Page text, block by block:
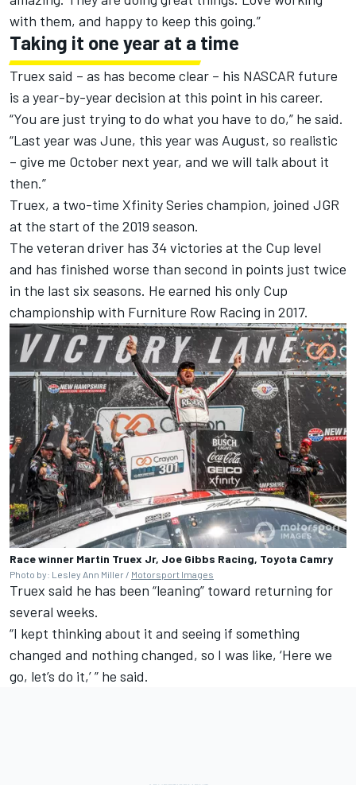
with them, and happy to keep this going.”
Taking it one year at a time
Truex said – as has become clear – his NASCAR future
is a year-by-year decision at this point in his career.
“You are just trying to do what you have to do,” he said.
“Last year was June, this year was August, so realistic
– give me October next year, and we will talk about it
then.”
Truex, a two-time Xfinity Series champion, joined JGR
at the start of the 2019 season.
The veteran driver has 34 victories at the Cup level
and has finished worse than second in points just twice
in the last six seasons. He earned his only Cup
championship with Furniture Row Racing in 2017.
Race winner Martin Truex Jr, Joe Gibbs Racing, Toyota Camry
Photo by: Lesley Ann Miller / Motorsport Images
Truex said he has been “leaning” toward returning for
several weeks.
“I kept thinking about it and seeing if something
changed and nothing changed, so I was like, ‘Here we
go, let’s do it,’ ” he said.